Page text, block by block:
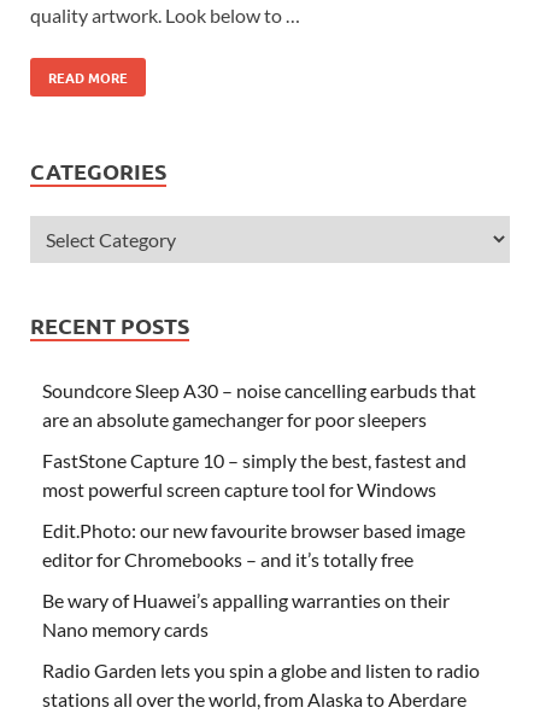
quality artwork. Look below to …
READ MORE
CATEGORIES
RECENT POSTS
Soundcore Sleep A30 – noise cancelling earbuds that
are an absolute gamechanger for poor sleepers
FastStone Capture 10 – simply the best, fastest and
most powerful screen capture tool for Windows
Edit.Photo: our new favourite browser based image
editor for Chromebooks – and it’s totally free
Be wary of Huawei’s appalling warranties on their
Nano memory cards
Radio Garden lets you spin a globe and listen to radio
stations all over the world, from Alaska to Aberdare